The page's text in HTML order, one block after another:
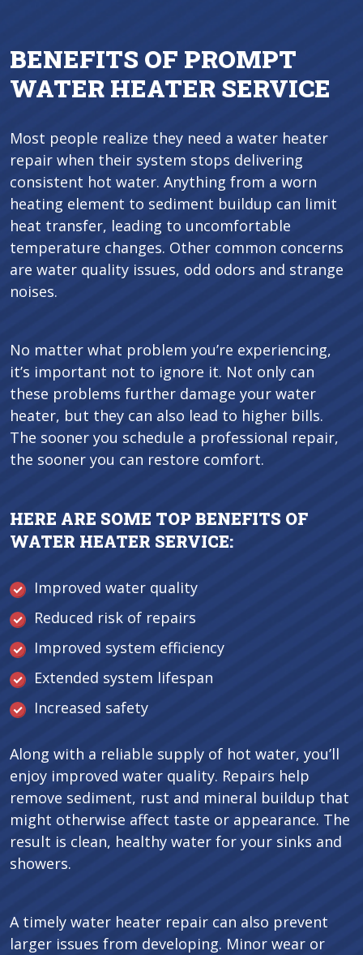
BENEFITS OF PROMPT
WATER HEATER SERVICE
Most people realize they need a water heater
repair when their system stops delivering
consistent hot water. Anything from a worn
heating element to sediment buildup can limit
heat transfer, leading to uncomfortable
temperature changes. Other common concerns
are water quality issues, odd odors and strange
noises.
No matter what problem you’re experiencing,
it’s important not to ignore it. Not only can
these problems further damage your water
heater, but they can also lead to higher bills.
The sooner you schedule a professional repair,
the sooner you can restore comfort.
HERE ARE SOME TOP BENEFITS OF
WATER HEATER SERVICE:
Improved water quality
Reduced risk of repairs
Improved system efficiency
Extended system lifespan
Increased safety
Along with a reliable supply of hot water, you’ll
enjoy improved water quality. Repairs help
remove sediment, rust and mineral buildup that
might otherwise affect taste or appearance. The
result is clean, healthy water for your sinks and
showers.
A timely water heater repair can also prevent
larger issues from developing. Minor wear or